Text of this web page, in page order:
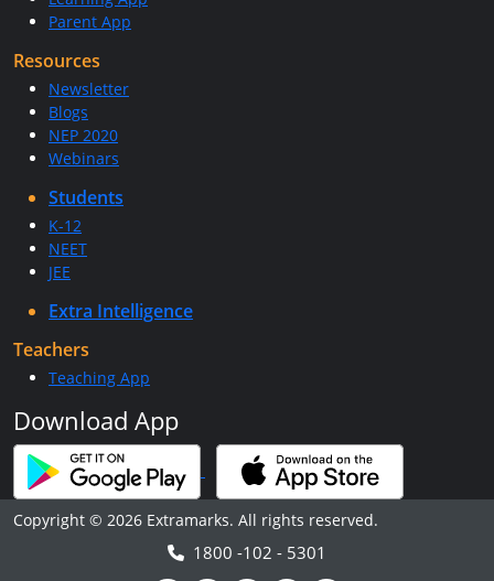
Parent App
Resources
Newsletter
Blogs
NEP 2020
Webinars
Students
K-12
NEET
JEE
Extra Intelligence
Teachers
Teaching App
Download App
Copyright © 2026 Extramarks. All rights reserved.
1800 -102 - 5301